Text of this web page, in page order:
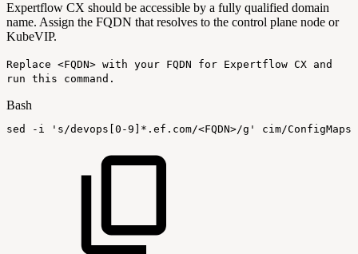
Expertflow CX should be accessible by a fully qualified domain
name. Assign the FQDN that resolves to the control plane node or
KubeVIP.
Replace <FQDN> with your FQDN for Expertflow CX and
run this command.
Bash
sed -i 's/devops[0-9]*.ef.com/<FQDN>/g' cim/